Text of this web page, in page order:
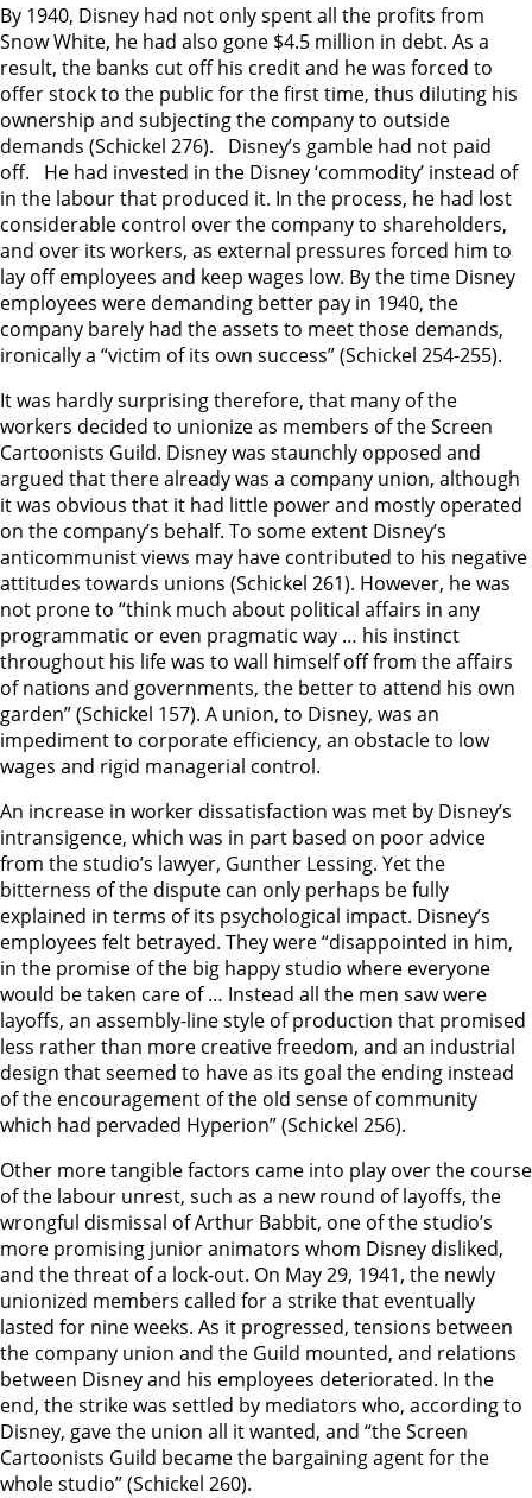
By 1940, Disney had not only spent all the profits from
Snow White, he had also gone $4.5 million in debt. As a
result, the banks cut off his credit and he was forced to
offer stock to the public for the first time, thus diluting his
ownership and subjecting the company to outside
demands (Schickel 276). Disney’s gamble had not paid
off. He had invested in the Disney ‘commodity’ instead of
in the labour that produced it. In the process, he had lost
considerable control over the company to shareholders,
and over its workers, as external pressures forced him to
lay off employees and keep wages low. By the time Disney
employees were demanding better pay in 1940, the
company barely had the assets to meet those demands,
ironically a “victim of its own success” (Schickel 254-255).
It was hardly surprising therefore, that many of the
workers decided to unionize as members of the Screen
Cartoonists Guild. Disney was staunchly opposed and
argued that there already was a company union, although
it was obvious that it had little power and mostly operated
on the company’s behalf. To some extent Disney’s
anticommunist views may have contributed to his negative
attitudes towards unions (Schickel 261). However, he was
not prone to “think much about political affairs in any
programmatic or even pragmatic way … his instinct
throughout his life was to wall himself off from the affairs
of nations and governments, the better to attend his own
garden” (Schickel 157). A union, to Disney, was an
impediment to corporate efficiency, an obstacle to low
wages and rigid managerial control.
An increase in worker dissatisfaction was met by Disney’s
intransigence, which was in part based on poor advice
from the studio’s lawyer, Gunther Lessing. Yet the
bitterness of the dispute can only perhaps be fully
explained in terms of its psychological impact. Disney’s
employees felt betrayed. They were “disappointed in him,
in the promise of the big happy studio where everyone
would be taken care of … Instead all the men saw were
layoffs, an assembly-line style of production that promised
less rather than more creative freedom, and an industrial
design that seemed to have as its goal the ending instead
of the encouragement of the old sense of community
which had pervaded Hyperion” (Schickel 256).
Other more tangible factors came into play over the course
of the labour unrest, such as a new round of layoffs, the
wrongful dismissal of Arthur Babbit, one of the studio’s
more promising junior animators whom Disney disliked,
and the threat of a lock-out. On May 29, 1941, the newly
unionized members called for a strike that eventually
lasted for nine weeks. As it progressed, tensions between
the company union and the Guild mounted, and relations
between Disney and his employees deteriorated. In the
end, the strike was settled by mediators who, according to
Disney, gave the union all it wanted, and “the Screen
Cartoonists Guild became the bargaining agent for the
whole studio” (Schickel 260).